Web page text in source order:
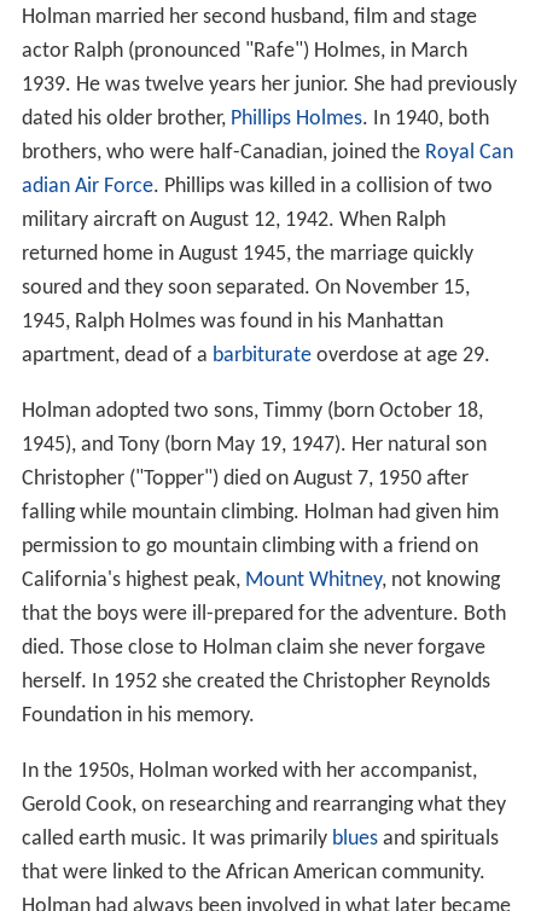
Holman married her second husband, film and stage
actor Ralph (pronounced "Rafe") Holmes, in March
1939. He was twelve years her junior. She had previously
dated his older brother, Phillips Holmes. In 1940, both
brothers, who were half-Canadian, joined the Royal Can
adian Air Force. Phillips was killed in a collision of two
military aircraft on August 12, 1942. When Ralph
returned home in August 1945, the marriage quickly
soured and they soon separated. On November 15,
1945, Ralph Holmes was found in his Manhattan
apartment, dead of a barbiturateoverdose at age 29.
Holman adopted two sons, Timmy (born October 18,
1945), and Tony (born May 19, 1947). Her natural son
Christopher ("Topper") died on August 7, 1950 after
falling while mountain climbing. Holman had given him
permission to go mountain climbing with a friend on
California's highest peak, Mount Whitney, not knowing
that the boys were ill-prepared for the adventure. Both
died. Those close to Holman claim she never forgave
herself. In 1952 she created the Christopher Reynolds
Foundation in his memory.
In the 1950s, Holman worked with her accompanist,
Gerold Cook, on researching and rearranging what they
called earth music. It was primarily bluesand spirituals
that were linked to the African American community.